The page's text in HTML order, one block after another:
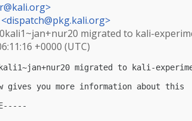
>
dispatch@pkg.kali.org>
migrated to kali-
+0000 (UTC)
migrated to kali-
gives you more information about this